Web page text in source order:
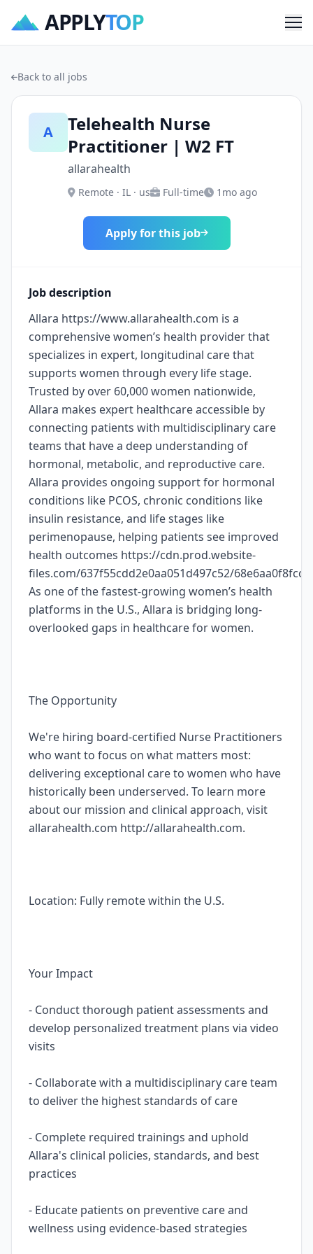
APPLYTOP
Back to all jobs
A
Telehealth Nurse
Practitioner | W2 FT
allarahealth
Remote · IL · us Full-time 1mo ago
Apply for this job
Job description
Allara https://www.allarahealth.com is a
comprehensive women’s health provider that
specializes in expert, longitudinal care that
supports women through every life stage.
Trusted by over 60,000 women nationwide,
Allara makes expert healthcare accessible by
connecting patients with multidisciplinary care
teams that have a deep understanding of
hormonal, metabolic, and reproductive care.
Allara provides ongoing support for hormonal
conditions like PCOS, chronic conditions like
insulin resistance, and life stages like
perimenopause, helping patients see improved
health outcomes https://cdn.prod.website-
files.com/637f55cdd2e0aa051d497c52/
As one of the fastest-growing women’s health
platforms in the U.S., Allara is bridging long-
overlooked gaps in healthcare for women.
The Opportunity
We're hiring board-certified Nurse Practitioners
who want to focus on what matters most:
delivering exceptional care to women who have
historically been underserved. To learn more
about our mission and clinical approach, visit
allarahealth.com http://allarahealth.com.
Location: Fully remote within the U.S.
Your Impact
- Conduct thorough patient assessments and
develop personalized treatment plans via video
visits
- Collaborate with a multidisciplinary care team
to deliver the highest standards of care
- Complete required trainings and uphold
Allara's clinical policies, standards, and best
practices
- Educate patients on preventive care and
wellness using evidence-based strategies